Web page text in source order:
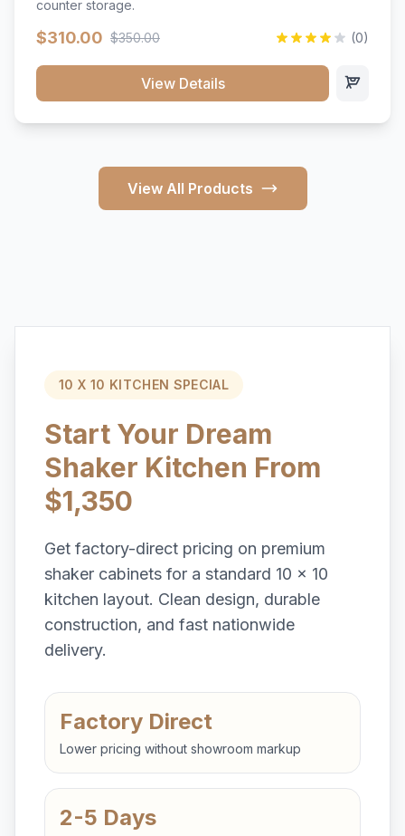
counter storage.
$310.00 $350.00 (0)
View Details
View All Products
10 X 10 KITCHEN SPECIAL
Start Your Dream
Shaker Kitchen From
$1,350
Get factory-direct pricing on premium
shaker cabinets for a standard 10 x 10
kitchen layout. Clean design, durable
construction, and fast nationwide
delivery.
Factory Direct
Lower pricing without showroom markup
2-5 Days